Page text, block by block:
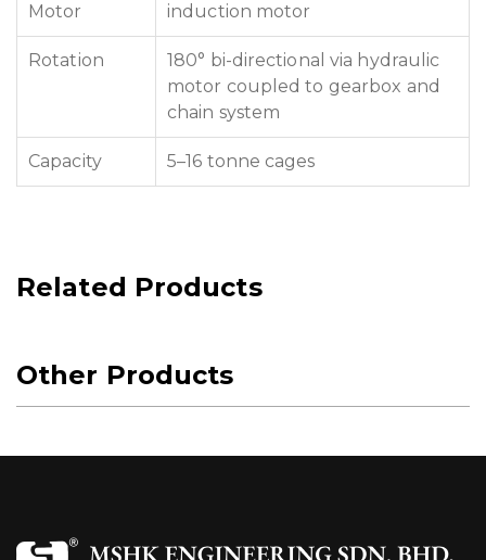
Motor
induction motor
Rotation
180° bi-directional via hydraulic
motor coupled to gearbox and
chain system
Capacity 5–16 tonne cages
Related Products
Other Products